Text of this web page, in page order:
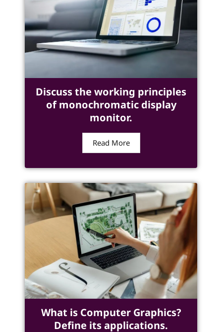
Discuss the working principles
of monochromatic display
monitor.
Read More
What is Computer Graphics?
Define its applications.